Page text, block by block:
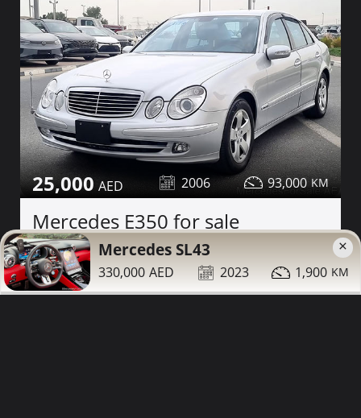
25,000 2006 93,000
Mercedes E350 for sale
Contact Details Share
×
Mercedes SL43
330,000 2023 1,900